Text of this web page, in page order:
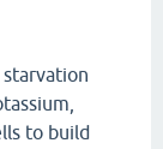
to build